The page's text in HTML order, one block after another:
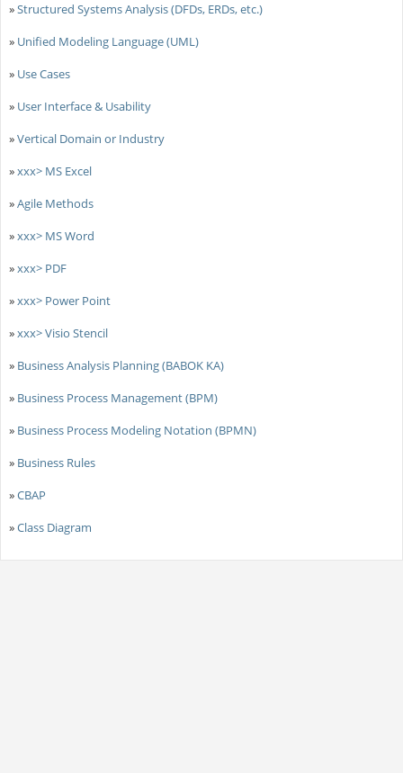
»Structured Systems Analysis (DFDs, ERDs, etc.)
» Unified Modeling Language (UML)
» Use Cases
» User Interface & Usability
»Vertical Domain or Industry
»xxx> MS Excel
»Agile Methods
»xxx> MS Word
»xxx> PDF
»xxx> Power Point
»xxx> Visio Stencil
» Business Analysis Planning (BABOK KA)
» Business Process Management (BPM)
» Business Process Modeling Notation (BPMN)
» Business Rules
»CBAP
»Class Diagram